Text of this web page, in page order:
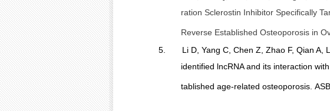
ration Sclerostin Inhibitor Specifically
Reverse Established Osteoporosis in
5.
Li D, Yang C, Chen Z, Zhao F, Qian A,
identified lncRNA and its interaction
tablished age-related osteoporosis.